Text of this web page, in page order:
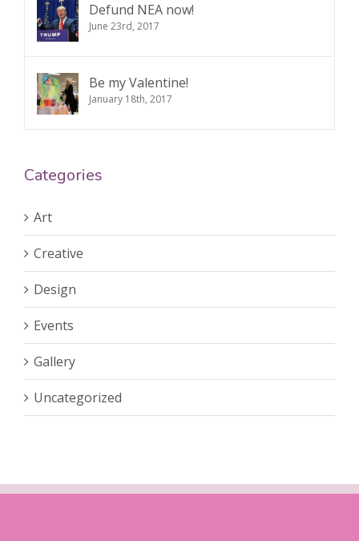
Defund NEA now!
June 23rd, 2017
Be my Valentine!
January 18th, 2017
Categories
Art
Creative
Design
Events
Gallery
Uncategorized